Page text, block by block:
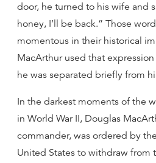
door, he turned to his wife and
honey, I’ll be back.” Those
momentous in their historical
MacArthur used that
he was separated briefly from
In the darkest moments of the
in World War II, Douglas
commander, was ordered by
United States to withdraw from